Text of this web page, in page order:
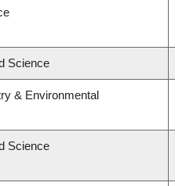
Science
& Environmental
Science